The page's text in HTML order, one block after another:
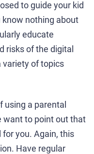
to guide your kid
nothing about
educate
risks of the digital
variety of topics
a parental
want to point out that
for you. Again, this
Have regular